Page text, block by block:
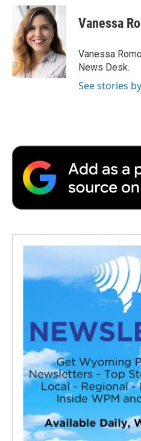
b
o
o
k
i
t
t
e
r
n
k
e
d
I
n
p
b
a
r
d
Vanessa
Vanessa
News Desk.
See stories